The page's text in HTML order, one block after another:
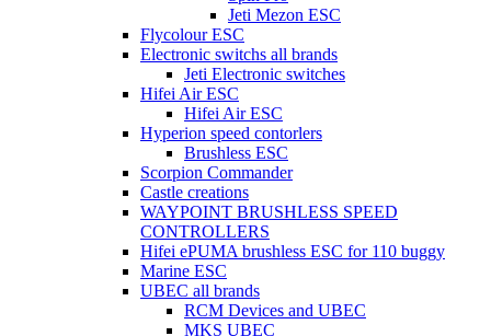
Jeti Mezon ESC
Flycolour ESC
Electronic switchs all brands
Jeti Electronic switches
Hifei Air ESC
Hifei Air ESC
Hyperion speed contorlers
Brushless ESC
Scorpion Commander
Castle creations
WAYPOINT BRUSHLESS SPEED
CONTROLLERS
Hifei ePUMA brushless ESC for 110 buggy
Marine ESC
UBEC all brands
RCM Devices and UBEC
MKS UBEC